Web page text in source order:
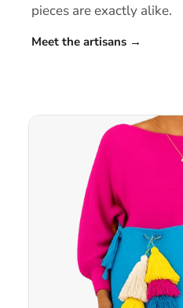
pieces are exactly alike.
Meet the artisans →